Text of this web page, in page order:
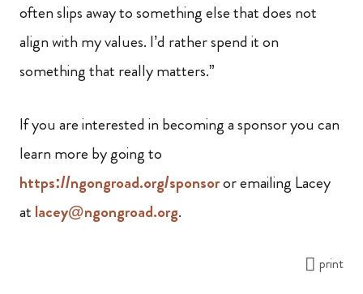
often slips away to something else that does not
align with my values. I’d rather spend it on
something that really matters.”
If you are interested in becoming a sponsor you can
learn more by going to
https://ngongroad.org/sponsoror emailing Lacey
at lacey@ngongroad.org.
print